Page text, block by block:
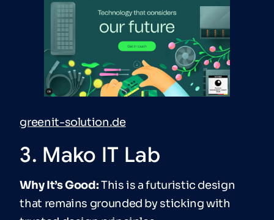
greenit-solution.de
3. Mako IT Lab
Why It’s Good:This is a futuristic design
that remains grounded by sticking with